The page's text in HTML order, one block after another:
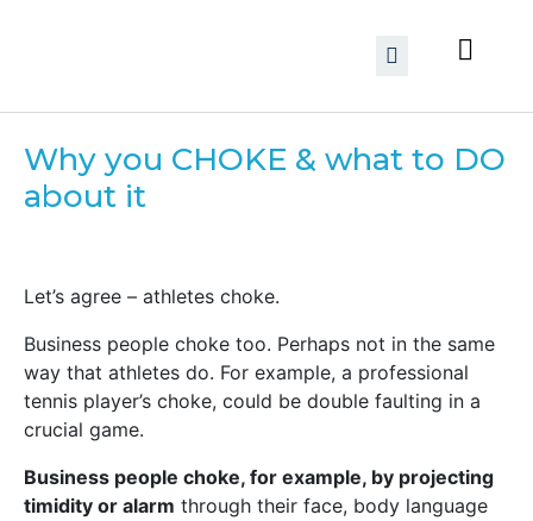
Why you CHOKE & what to DO
about it
Let’s agree – athletes choke.
Business people choke too. Perhaps not in the same
way that athletes do. For example, a professional
tennis player’s choke, could be double faulting in a
crucial game.
Business people choke, for example, by projecting
timidity or alarm through their face, body language